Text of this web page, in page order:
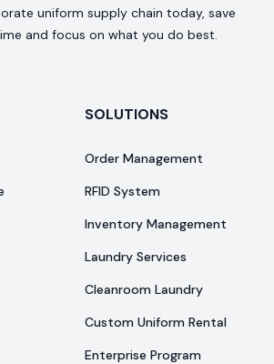
uniform supply chain today, save
and focus on what you do best.
SOLUTIONS
Order Management
RFID System
Inventory Management
Laundry Services
Cleanroom Laundry
Custom Uniform Rental
Enterprise Program